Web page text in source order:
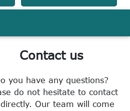
Contact us
you have any questions?
do not hesitate to contact
Our team will come